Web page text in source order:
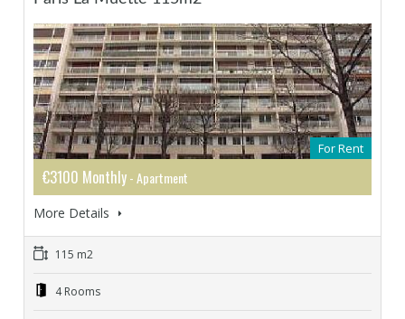
For Rent
€3100 Monthly- Apartment
More Details
115 m2
4 Rooms